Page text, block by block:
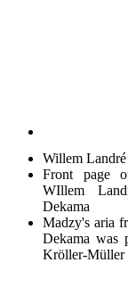
Willem
Front page
WIllem
Dekama
Madzy's aria
Dekama was
Kröller-Müller